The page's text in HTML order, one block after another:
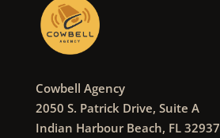
Cowbell Agency
2050 S. Patrick Drive, Suite A
Indian Harbour Beach, FL 32937